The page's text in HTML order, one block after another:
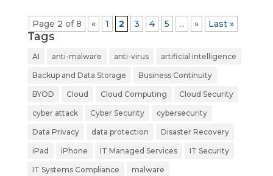
Page 2 of 8 « 1 2 3 4 5 ... » Last »
Tags
AI anti-malware anti-virus artificial intelligence
Backup and Data Storage Business Continuity
BYOD Cloud Cloud Computing Cloud Security
cyber attack Cyber Security cybersecurity
Data Privacy data protection Disaster Recovery
iPad iPhone IT Managed Services IT Security
IT Systems Compliance malware